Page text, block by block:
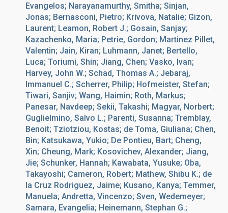
Evangelos; Narayanamurthy, Smitha; Sinjan,
Jonas; Bernasconi, Pietro; Krivova, Natalie; Gizon,
Laurent; Leamon, Robert J.; Gosain, Sanjay;
Kazachenko, Maria; Petrie, Gordon; Martinez Pillet,
Valentin; Jain, Kiran; Luhmann, Janet; Bertello,
Luca; Toriumi, Shin; Jiang, Chen; Vasko, Ivan;
Harvey, John W.; Schad, Thomas A.; Jebaraj,
Immanuel C.; Scherrer, Philip; Hofmeister, Stefan;
Tiwari, Sanjiv; Wang, Haimin; Roth, Markus;
Panesar, Navdeep; Sekii, Takashi; Magyar, Norbert;
Guglielmino, Salvo L.; Parenti, Susanna; Tremblay,
Benoit; Tziotziou, Kostas; de Toma, Giuliana; Chen,
Bin; Katsukawa, Yukio; De Pontieu, Bart; Cheng,
Xin; Cheung, Mark; Kosovichev, Alexander; Jiang,
Jie; Schunker, Hannah; Kawabata, Yusuke; Oba,
Takayoshi; Cameron, Robert; Mathew, Shibu K.; de
la Cruz Rodriguez, Jaime; Kusano, Kanya; Temmer,
Manuela; Andretta, Vincenzo; Sven, Wedemeyer;
Samara, Evangelia; Heinemann, Stephan G.;